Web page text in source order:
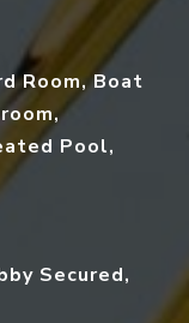
Room, Boat
Pool,
Secured,